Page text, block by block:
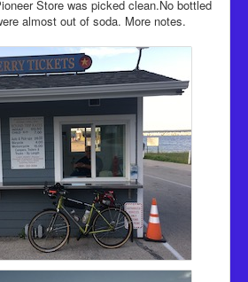
Store was picked clean.No bottled
almost out of soda. More notes.